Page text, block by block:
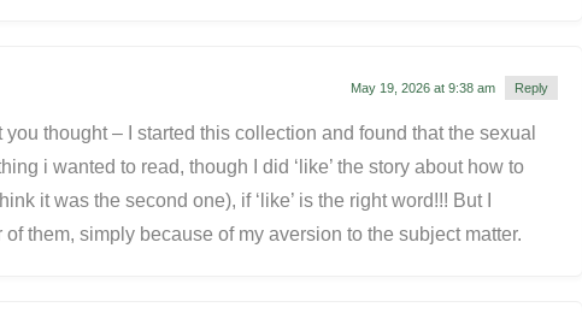
May 19, 2026 at 9:38 am Reply
you thought – I started this collection and found that the sexual
i wanted to read, though I did ‘like’ the story about how to
it was the second one), if ‘like’ is the right word!!! But I
them, simply because of my aversion to the subject matter.